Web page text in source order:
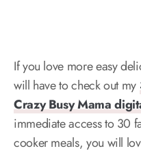
If you love more easy
will have to check out my
Crazy Busy Mama
immediate access to 30
cooker meals, you will